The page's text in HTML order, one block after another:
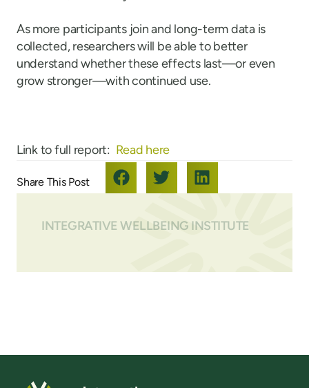
As more participants join and long-term data is
collected, researchers will be able to better
understand whether these effects last—or even
grow stronger—with continued use.
Link to full report: Read here
INTEGRATIVE WELLBEING INSTITUTE